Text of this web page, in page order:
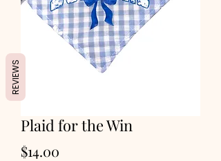
Plaid for the Win
$14.00
REVIEWS